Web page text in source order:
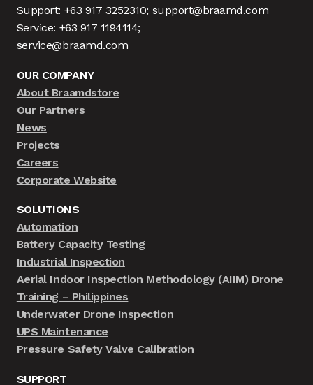
Support: +63 917 3252310; support@braamd.com
Service: +63 917 1194114;
service@braamd.com
OUR COMPANY
About Braamdstore
Our Partners
News
Projects
Careers
Corporate Website
SOLUTIONS
Automation
Battery Capacity Testing
Industrial Inspection
Aerial Indoor Inspection Methodology (AIIM) Drone
Training – Philippines
Underwater Drone Inspection
UPS Maintenance
Pressure Safety Valve Calibration
SUPPORT